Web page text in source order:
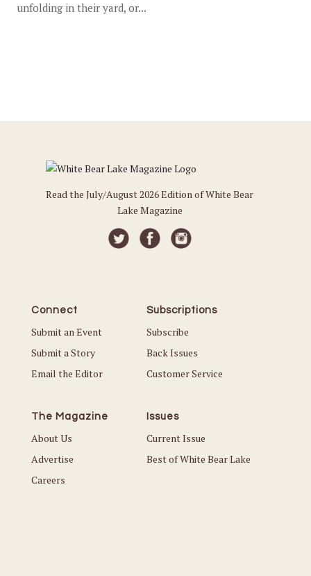
unfolding in their yard, or...
Read the July/August 2026 Edition of White Bear
Lake Magazine
Connect
Submit an Event
Submit a Story
Email the Editor
Subscriptions
Subscribe
Back Issues
Customer Service
The Magazine
About Us
Advertise
Careers
Issues
Current Issue
Best of White Bear Lake